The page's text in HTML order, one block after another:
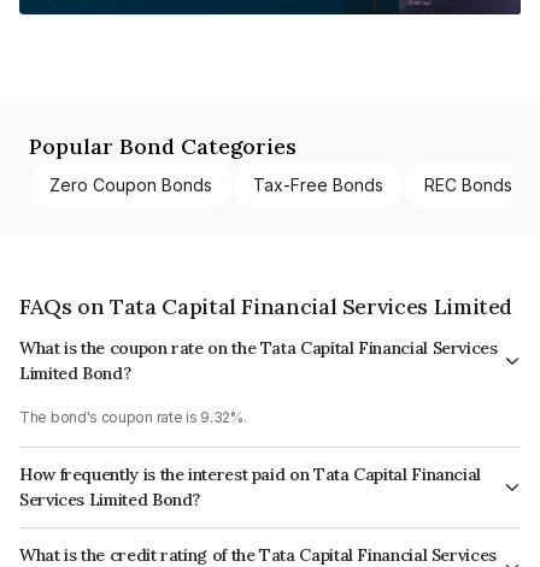
Popular Bond Categories
Zero Coupon Bonds Tax-Free Bonds REC Bonds
FAQs on Tata Capital Financial Services Limited
What is the coupon rate on the Tata Capital Financial Services
Limited Bond?
The bond's coupon rate is 9.32%.
How frequently is the interest paid on Tata Capital Financial
Services Limited Bond?
The interest earned from this Bond is paid Annually.
What is the credit rating of the Tata Capital Financial Services